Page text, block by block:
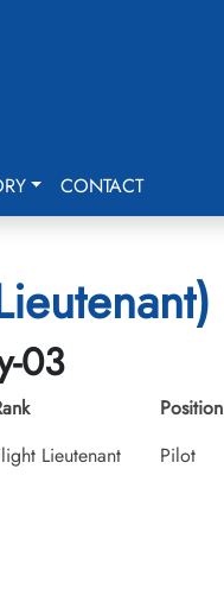
CONTACT
03
Lieutenant
Position
Pilot